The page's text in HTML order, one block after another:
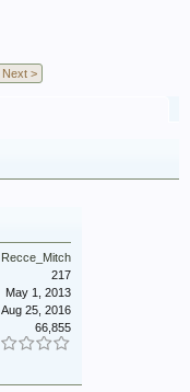
Next >
Recce_Mitch
217
May 1, 2013
Aug 25, 2016
66,855